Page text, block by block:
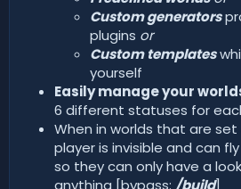
Custom generators
plugins or
Custom templates
yourself
Easily manage your
6 different statuses for
When in worlds that are
player is invisible and can
so they can only have a
anything [bypass: /build]